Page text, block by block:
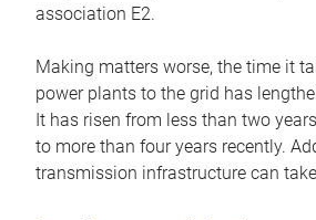
association E2.
Making matters worse, the time it
power plants to the grid has
It has risen from less than two
to more than four years recently.
transmission infrastructure can